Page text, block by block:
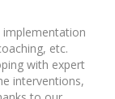
etc.
with expert
interventions,